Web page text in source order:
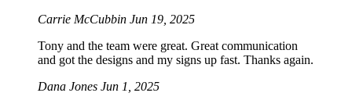
Carrie McCubbin Jun 19, 2025
Tony and the team were great. Great communication
and got the designs and my signs up fast. Thanks again.
Dana Jones Jun 1, 2025